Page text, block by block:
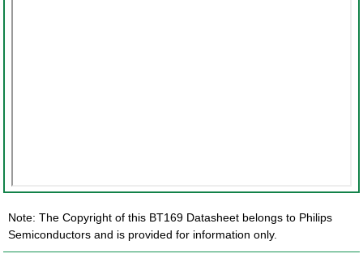
Note: The Copyright of this BT169 Datasheet belongs to Philips
Semiconductors and is provided for information only.